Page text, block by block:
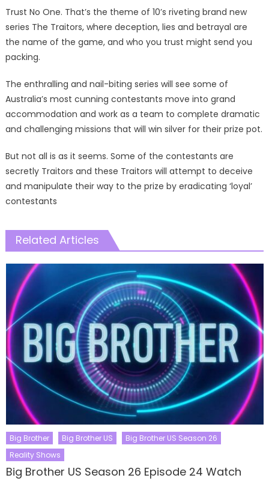
Trust No One. That’s the theme of 10’s riveting brand new
series The Traitors, where deception, lies and betrayal are
the name of the game, and who you trust might send you
packing.
The enthralling and nail-biting series will see some of
Australia’s most cunning contestants move into grand
accommodation and work as a team to complete dramatic
and challenging missions that will win silver for their prize pot.
But not all is as it seems. Some of the contestants are
secretly Traitors and these Traitors will attempt to deceive
and manipulate their way to the prize by eradicating ‘loyal’
contestants
Related Articles
Big Brother Big Brother US
Big Brother US Season 26
Reality Shows
Big Brother US Season 26 Episode 24 Watch